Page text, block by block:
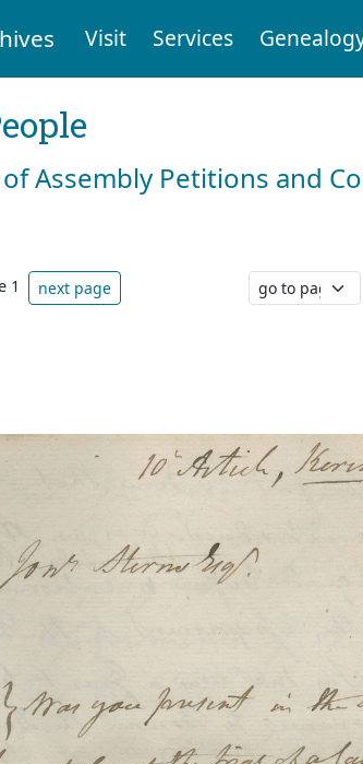
Visit Services
Assembly Petitions and
1 next page